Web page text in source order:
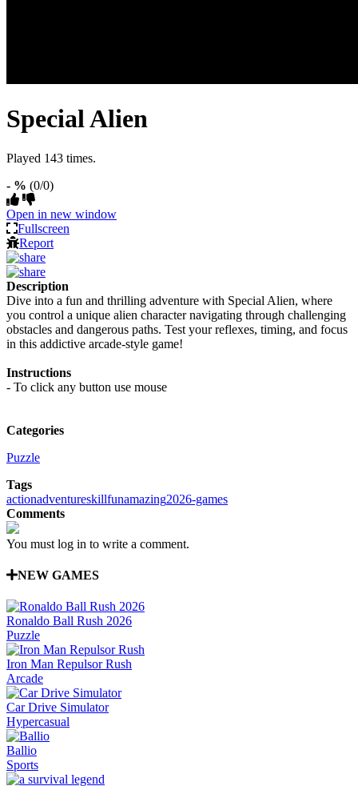
Special Alien
Played 143 times.
- % (0/0)
Open in new window
Fullscreen
Report
Description
Dive into a fun and thrilling adventure with Special Alien, where
you control a unique alien character navigating through challenging
obstacles and dangerous paths. Test your reflexes, timing, and focus
in this addictive arcade-style game!
Instructions
- To click any button use mouse
Categories
Puzzle
Tags
actionadventureskillfunamazing2026-games
Comments
You must log in to write a comment.
NEW GAMES
Ronaldo Ball Rush 2026
Puzzle
Iron Man Repulsor Rush
Arcade
Car Drive Simulator
Hypercasual
Ballio
Sports